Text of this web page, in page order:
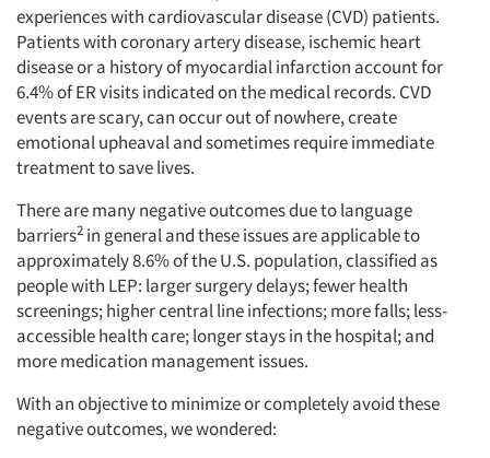
experiences with cardiovascular disease (CVD) patients.
Patients with coronary artery disease, ischemic heart
disease or a history of myocardial infarction account for
6.4% of ER visits indicated on the medical records. CVD
events are scary, can occur out of nowhere, create
emotional upheaval and sometimes require immediate
treatment to save lives.
There are many negative outcomes due to language
barriers2 in general and these issues are applicable to
approximately 8.6% of the U.S. population, classified as
people with LEP: larger surgery delays; fewer health
screenings; higher central line infections; more falls; less-
accessible health care; longer stays in the hospital; and
more medication management issues.
With an objective to minimize or completely avoid these
negative outcomes, we wondered: